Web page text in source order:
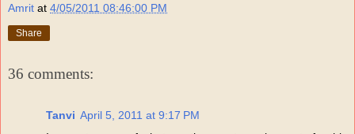
Amrit at 4/05/2011 08:46:00 PM
Share
36 comments:
Tanvi April 5, 2011 at 9:17 PM